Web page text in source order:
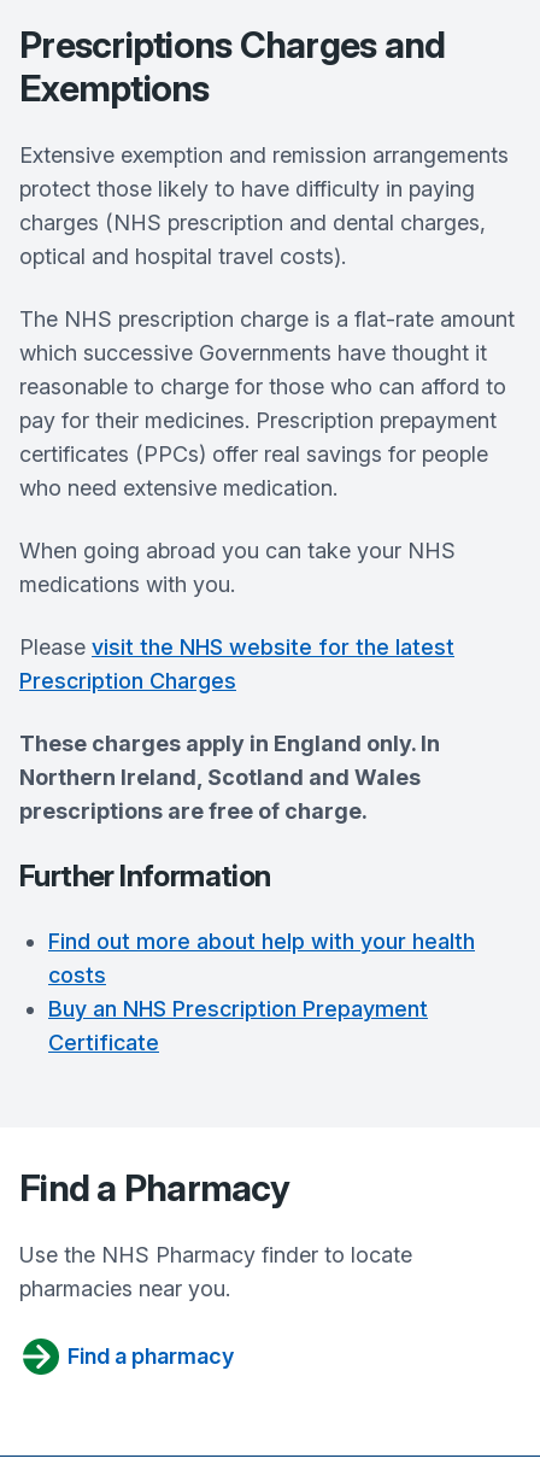
Prescriptions Charges and
Exemptions
Extensive exemption and remission arrangements
protect those likely to have difficulty in paying
charges (NHS prescription and dental charges,
optical and hospital travel costs).
The NHS prescription charge is a flat-rate amount
which successive Governments have thought it
reasonable to charge for those who can afford to
pay for their medicines. Prescription prepayment
certificates (PPCs) offer real savings for people
who need extensive medication.
When going abroad you can take your NHS
medications with you.
Please visit the NHS website for the latest
Prescription Charges
These charges apply in England only. In
Northern Ireland, Scotland and Wales
prescriptions are free of charge.
Further Information
Find out more about help with your health
costs
Buy an NHS Prescription Prepayment
Certificate
Find a Pharmacy
Use the NHS Pharmacy finder to locate
pharmacies near you.
Find a pharmacy